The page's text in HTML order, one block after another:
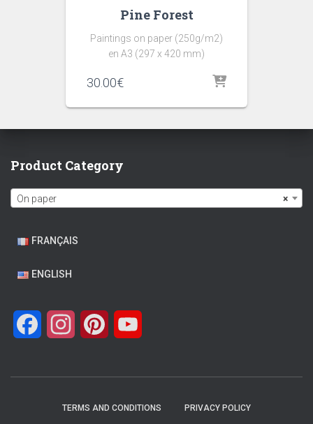
Pine Forest
Paintings on paper (250g/m2)
en A3 (297 x 420 mm)
30.00€
Product Category
×
On paper
FRANÇAIS
ENGLISH
c s
t
n
t
u
T
TERMS AND CONDITIONS PRIVACY POLICY